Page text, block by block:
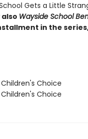
Gets a Little
Wayside School
in the
Choice
Choice